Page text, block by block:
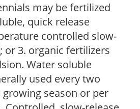
may be fertilized
quick release
controlled slow-
or 3. organic fertilizers
Water soluble
used every two
season or per